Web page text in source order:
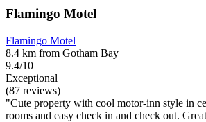
Flamingo Motel
Flamingo Motel
8.4 km from Gotham Bay
9.4/10
Exceptional
(87 reviews)
"Cute property with cool motor-inn style in
rooms and easy check in and check out.